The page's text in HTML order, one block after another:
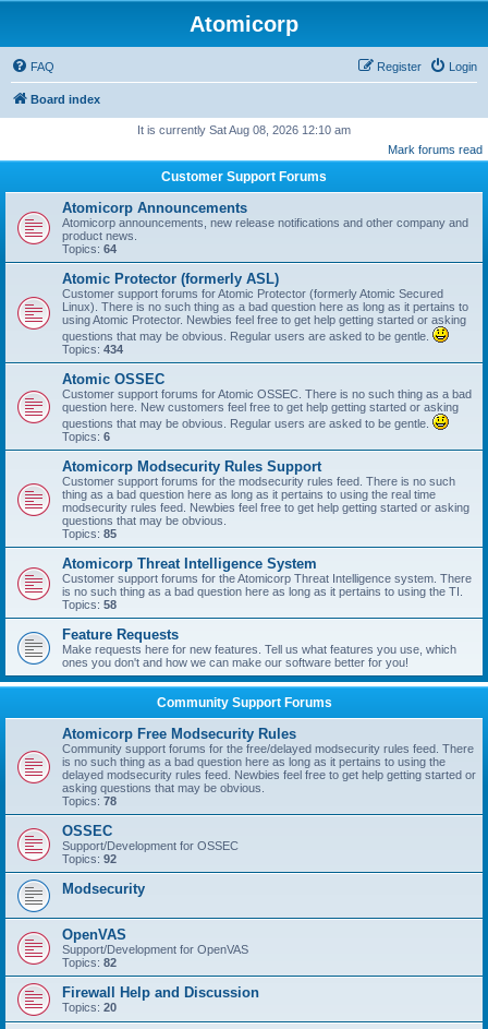
Atomicorp
FAQ Login
Register
Board index
It is currently Sat Aug 08, 2026 12:10 am
Mark forums read
Customer Support Forums
Atomicorp Announcements
Atomicorp announcements, new release notifications and other company and
product news.
Topics: 64
Atomic Protector (formerly ASL)
Customer support forums for Atomic Protector (formerly Atomic Secured
Linux). There is no such thing as a bad question here as long as it pertains to
using Atomic Protector. Newbies feel free to get help getting started or asking
questions that may be obvious. Regular users are asked to be gentle.
Topics: 434
Atomic OSSEC
Customer support forums for Atomic OSSEC. There is no such thing as a bad
question here. New customers feel free to get help getting started or asking
questions that may be obvious. Regular users are asked to be gentle.
Topics: 6
Atomicorp Modsecurity Rules Support
Customer support forums for the modsecurity rules feed. There is no such
thing as a bad question here as long as it pertains to using the real time
modsecurity rules feed. Newbies feel free to get help getting started or asking
questions that may be obvious.
Topics: 85
Atomicorp Threat Intelligence System
Customer support forums for the Atomicorp Threat Intelligence system. There
is no such thing as a bad question here as long as it pertains to using the TI.
Topics: 58
Feature Requests
Make requests here for new features. Tell us what features you use, which
ones you don't and how we can make our software better for you!
Community Support Forums
Atomicorp Free Modsecurity Rules
Community support forums for the free/delayed modsecurity rules feed. There
is no such thing as a bad question here as long as it pertains to using the
delayed modsecurity rules feed. Newbies feel free to get help getting started or
asking questions that may be obvious.
Topics: 78
OSSEC
Support/Development for OSSEC
Topics: 92
Modsecurity
OpenVAS
Support/Development for OpenVAS
Topics: 82
Firewall Help and Discussion
Topics: 20